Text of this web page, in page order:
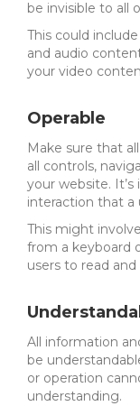
be invisible to all
This could
and audio
your video
Operable
Make sure that
all controls,
your website.
interaction that a
This might
from a keyboard
users to read
All information
be
or operation
understanding.